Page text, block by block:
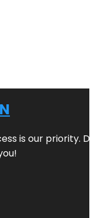
is our priority.